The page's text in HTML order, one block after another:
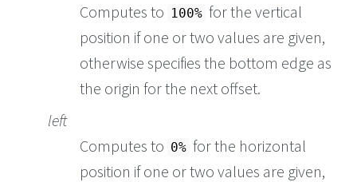
Computes to 100% for the vertical
position if one or two values are given,
otherwise specifies the bottom edge as
the origin for the next offset.
left
Computes to 0% for the horizontal
position if one or two values are given,